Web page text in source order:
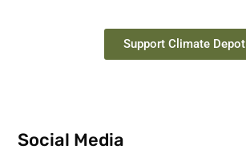
Support Climate Depot
Social Media